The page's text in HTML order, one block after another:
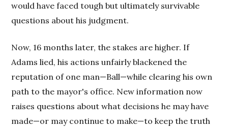
would have faced tough but ultimately survivable
questions about his judgment.
Now, 16 months later, the stakes are higher. If
Adams lied, his actions unfairly blackened the
reputation of one man—Ball—while clearing his own
path to the mayor's office. New information now
raises questions about what decisions he may have
made—or may continue to make—to keep the truth